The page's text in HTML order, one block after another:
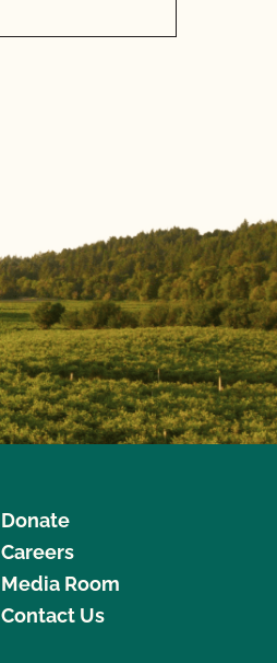
Donate
Careers
Media Room
Contact Us